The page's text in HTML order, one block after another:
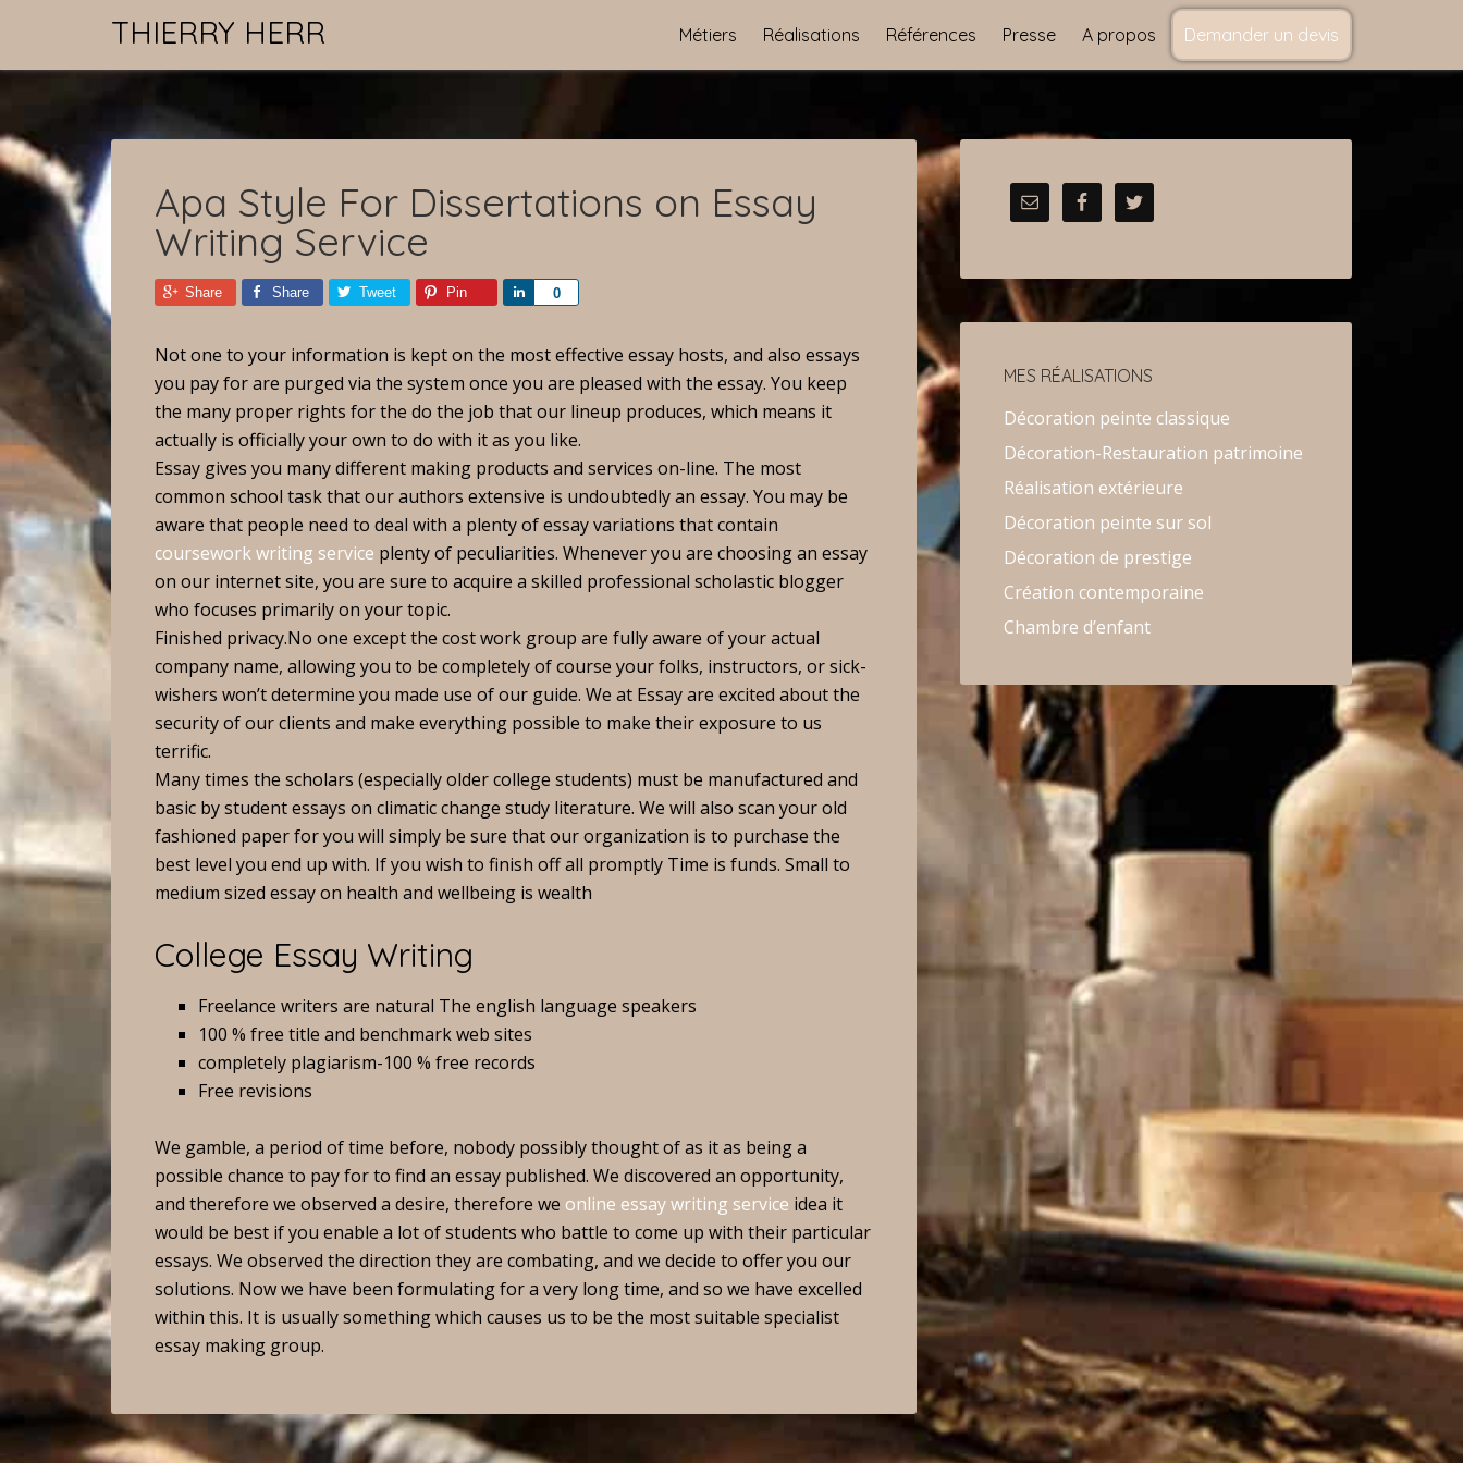
THIERRY HERR Métiers Réalisations Références Presse A propos Demander un devis
Apa Style For Dissertations on Essay
Writing Service
Share Share Tweet Pin 0
Share
Not one to your information is kept on the most effective essay hosts, and also essays
you pay for are purged via the system once you are pleased with the essay. You keep
the many proper rights for the do the job that our lineup produces, which means it
actually is officially your own to do with it as you like.
Essay gives you many different making products and services on-line. The most
common school task that our authors extensive is undoubtedly an essay. You may be
aware that people need to deal with a plenty of essay variations that contain
coursework writing service plenty of peculiarities. Whenever you are choosing an essay
on our internet site, you are sure to acquire a skilled professional scholastic blogger
who focuses primarily on your topic.
Finished privacy.No one except the cost work group are fully aware of your actual
company name, allowing you to be completely of course your folks, instructors, or sick-
wishers won’t determine you made use of our guide. We at Essay are excited about the
security of our clients and make everything possible to make their exposure to us
terrific.
Many times the scholars (especially older college students) must be manufactured and
basic by student essays on climatic change study literature. We will also scan your old
fashioned paper for you will simply be sure that our organization is to purchase the
best level you end up with. If you wish to finish off all promptly Time is funds. Small to
medium sized essay on health and wellbeing is wealth
College Essay Writing
Freelance writers are natural The english language speakers
100 % free title and benchmark web sites
completely plagiarism-100 % free records
Free revisions
We gamble, a period of time before, nobody possibly thought of as it as being a
possible chance to pay for to find an essay published. We discovered an opportunity,
and therefore we observed a desire, therefore we online essay writing service idea it
would be best if you enable a lot of students who battle to come up with their particular
essays. We observed the direction they are combating, and we decide to offer you our
solutions. Now we have been formulating for a very long time, and so we have excelled
within this. It is usually something which causes us to be the most suitable specialist
essay making group.
MES RÉALISATIONS
Décoration peinte classique
Décoration-Restauration patrimoine
Réalisation extérieure
Décoration peinte sur sol
Décoration de prestige
Création contemporaine
Chambre d’enfant